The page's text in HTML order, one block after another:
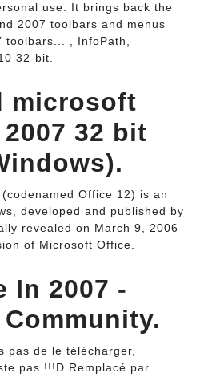
use. It brings back the
2007 toolbars and menus
, InfoPath,
32-bit.
microsoft
32 bit
Office 12) is an
developed and published by
revealed on March 9, 2006
of Microsoft Office.
In 2007 -
pas de le télécharger,
pas !!!D Remplacé par